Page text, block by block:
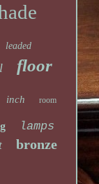
leaded
floor
inch room
lamps
bronze